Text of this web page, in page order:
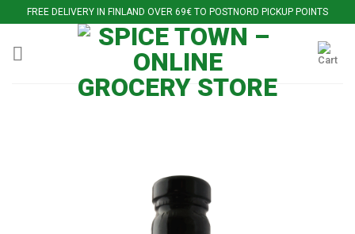
to
content
FREE DELIVERY IN FINLAND OVER 69€ TO POSTNORD PICKUP POINTS